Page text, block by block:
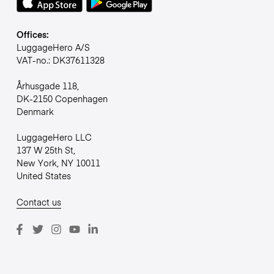
Offices:
LuggageHero A/S
VAT-no.: DK37611328
Århusgade 118,
DK-2150 Copenhagen
Denmark
LuggageHero LLC
137 W 25th St,
New York, NY 10011
United States
Contact us